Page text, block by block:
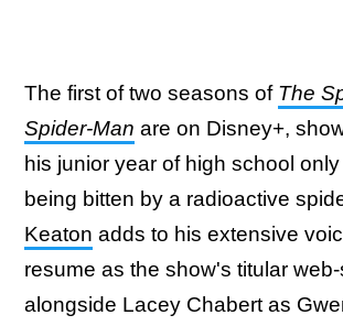
The first of two seasons of The
Spider-Man are on Disney+,
his junior year of high school
being bitten by a radioactive
Keaton adds to his extensive
resume as the show's titular
alongside Lacey Chabert as